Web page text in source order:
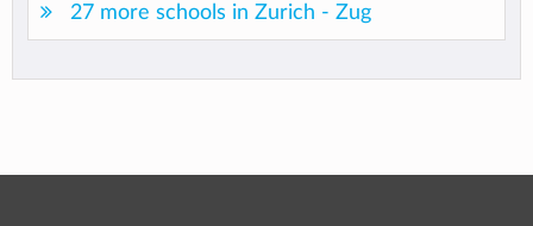
27 more schools in Zurich - Zug